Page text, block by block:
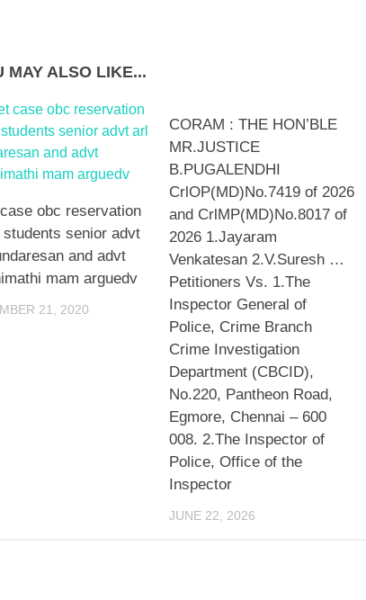
MAY ALSO LIKE...
obc reservation
students senior advt
and advt
mam arguedv
21, 2020
CORAM : THE HON’BLE
MR.JUSTICE
B.PUGALENDHI
CrlOP(MD)No.7419 of 2026
and CrlMP(MD)No.8017 of
2026 1.Jayaram
Venkatesan 2.V.Suresh …
Petitioners Vs. 1.The
Inspector General of
Police, Crime Branch
Crime Investigation
Department (CBCID),
No.220, Pantheon Road,
Egmore, Chennai – 600
008. 2.The Inspector of
Police, Office of the
Inspector
JUNE 22, 2026